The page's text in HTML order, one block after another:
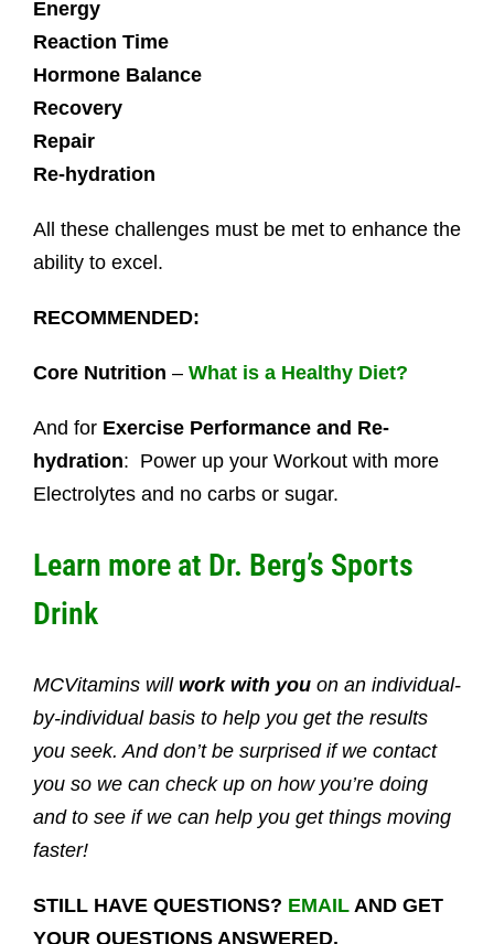
Energy
Reaction Time
Hormone Balance
Recovery
Repair
Re-hydration
All these challenges must be met to enhance the
ability to excel.
RECOMMENDED:
Core Nutrition – What is a Healthy Diet?
And forExercise Performance and Re-
hydration: Power up your Workout with more
Electrolytes and no carbs or sugar.
Learn more at Dr. Berg’s Sports
Drink
MCVitamins will work with youon an individual-
by-individual basis to help you get the results
you seek. And don’t be surprised if we contact
you so we can check up on how you’re doing
and to see if we can help you get things moving
faster!
STILL HAVE QUESTIONS? EMAILAND GET
YOUR QUESTIONS ANSWERED.